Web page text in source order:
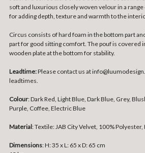
soft and luxurious closely woven velour in a
for adding depth, texture and warmth to the
Circus consists of hard foam in the bottom part
part for good sitting comfort. The pouf is covered
wooden plate at the bottom for stability.
Leadtime:Please contact us at
leadtimes.
Colour: Dark Red, Light Blue, Dark Blue, Grey,
Purple, Coffee, Electric Blue
Material:Textile: JAB City Velvet, 100% Polyester,
Dimensions:H: 35 x L: 65 x D: 65 cm